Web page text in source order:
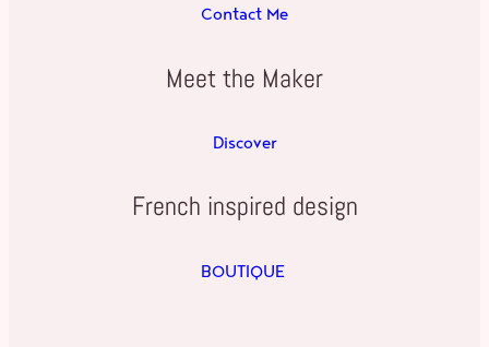
Contact Me
Meet the Maker
Discover
French inspired design
BOUTIQUE